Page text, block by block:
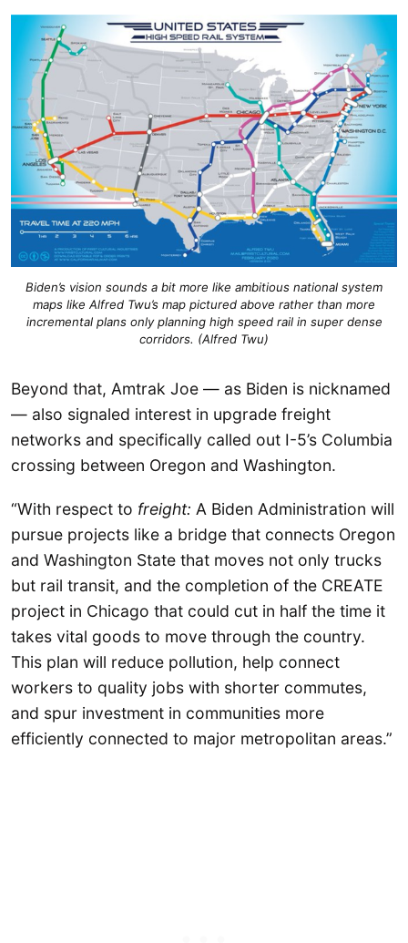
Biden’s vision sounds a bit more like ambitious national system
maps like Alfred Twu’s map pictured above rather than more
incremental plans only planning high speed rail in super dense
corridors. (Alfred Twu)
Beyond that, Amtrak Joe — as Biden is nicknamed
— also signaled interest in upgrade freight
networks and specifically called out I-5’s Columbia
crossing between Oregon and Washington.
“With respect to freight: A Biden Administration will
pursue projects like a bridge that connects Oregon
and Washington State that moves not only trucks
but rail transit, and the completion of the CREATE
project in Chicago that could cut in half the time it
takes vital goods to move through the country.
This plan will reduce pollution, help connect
workers to quality jobs with shorter commutes,
and spur investment in communities more
efficiently connected to major metropolitan areas.”